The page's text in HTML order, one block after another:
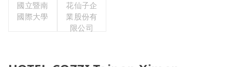
國立暨南
國際大學
花仙子企
業股份有
限公司